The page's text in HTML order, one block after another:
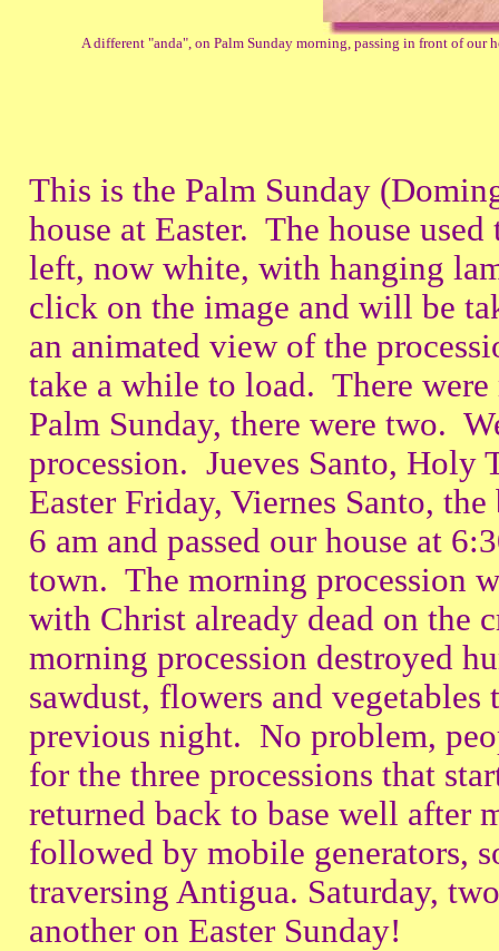
A different "anda", on Palm Sunday morning, passing in front of
This is the Palm Sunday
house at Easter. The house
left, now white, with hanging
click on the image and will be
an animated view of the
take a while to load. There
Palm Sunday, there were two.
procession. Jueves Santo, Holy
Easter Friday, Viernes Santo,
6 am and passed our house at
town. The morning procession
with Christ already dead on the
morning procession destroyed
sawdust, flowers and
previous night. No problem,
for the three processions that
returned back to base well
followed by mobile generators,
traversing Antigua. Saturday,
another on Easter Sunday!